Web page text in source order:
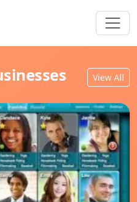
View All